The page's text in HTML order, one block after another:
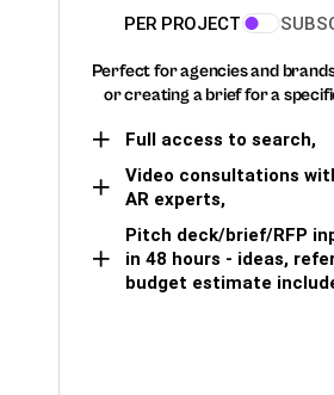
PER PROJECT
Perfect for agencies and
or creating a brief for a
Full access to search,
Video consultations
AR experts,
Pitch deck/brief/RFP
in 48 hours - ideas,
budget estimate